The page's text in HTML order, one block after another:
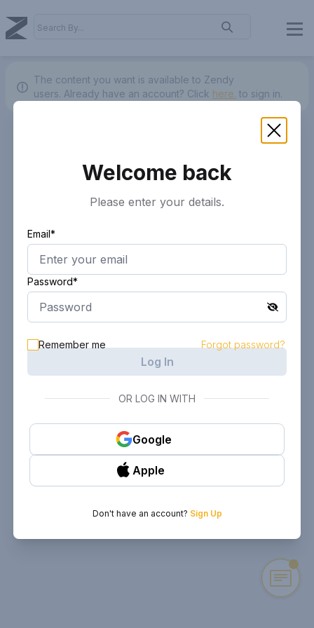
The content you want is available to Zendy
users. Already have an account? Click here. to sign in.
Welcome back
Please enter your details.
Email*
Password*
Remember me Forgot password?
Log In
OR LOG IN WITH
Google
Apple
Don't have an account? Sign Up